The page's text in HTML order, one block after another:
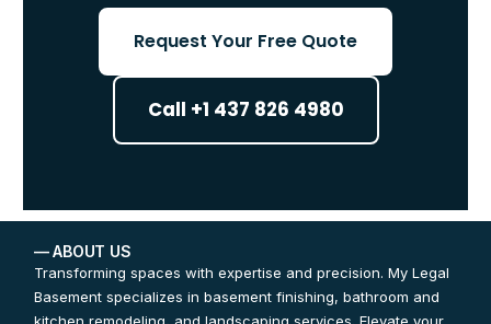
Request Your Free Quote
Call +1 437 826 4980
— ABOUT US
Transforming spaces with expertise and precision. My Legal
Basement specializes in basement finishing, bathroom and